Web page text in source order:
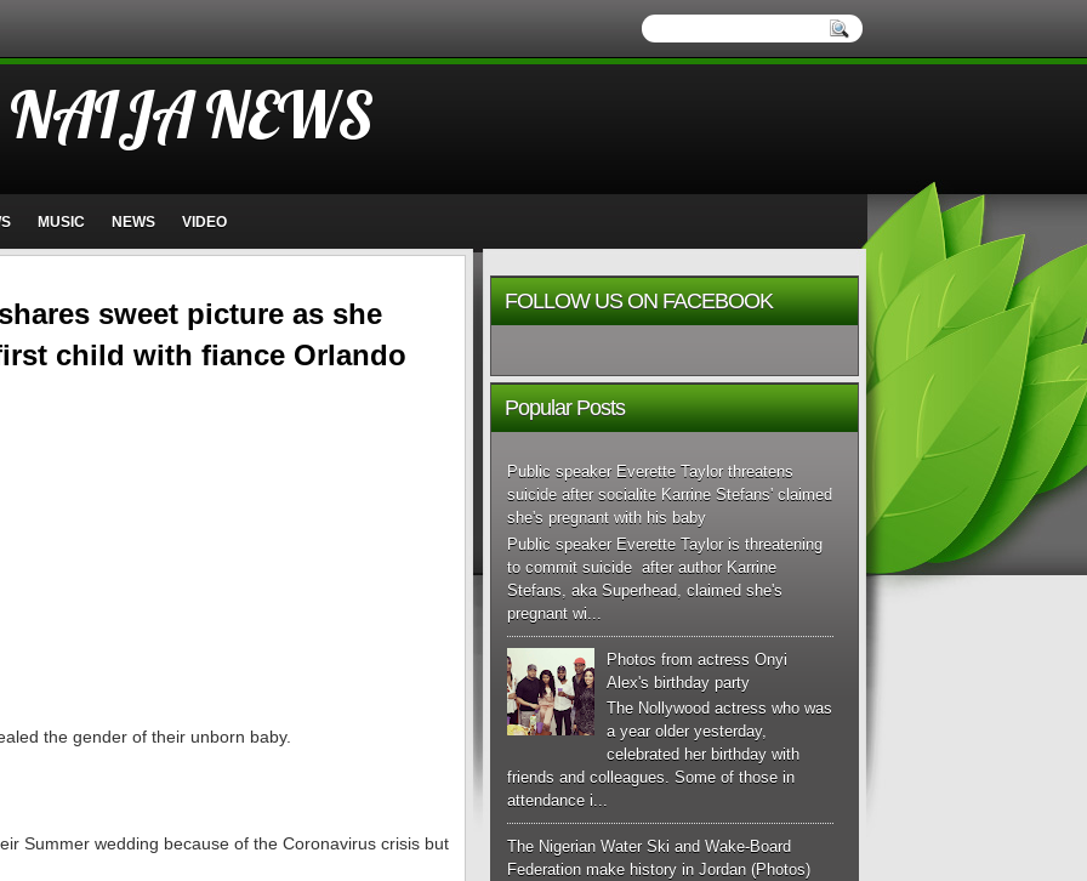
NAIJA NEWS
MUSIC NEWS VIDEO
sweet picture as she
child with fiance Orlando
the gender of their unborn baby.
Summer wedding because of the Coronavirus crisis but
FOLLOW US ON FACEBOOK
Popular Posts
Public speaker Everette Taylor threatens
suicide after socialite Karrine Stefans' claimed
she's pregnant with his baby
Public speaker Everette Taylor is threatening
to commit suicide after author Karrine
Stefans, aka Superhead, claimed she's
pregnant wi...
Photos from actress Onyi
Alex's birthday party
The Nollywood actress who was
a year older yesterday,
celebrated her birthday with
friends and colleagues. Some of those in
attendance i...
The Nigerian Water Ski and Wake-Board
Federation make history in Jordan (Photos)